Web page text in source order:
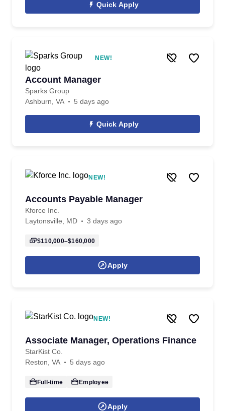
Quick Apply
NEW!
Account Manager
Sparks Group
Ashburn, VA
5 days ago
Quick Apply
NEW!
Accounts Payable Manager
Kforce Inc.
Laytonsville, MD
3 days ago
$110,000–$160,000
Apply
NEW!
Associate Manager, Operations Finance
StarKist Co.
Reston, VA
5 days ago
Full-time Employee
Apply